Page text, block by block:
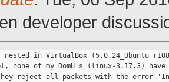
developer
nested in VirtualBox (5.0.24_Ubuntu
none of my DomU's (linux-3.17.3)
they reject all packets with the error